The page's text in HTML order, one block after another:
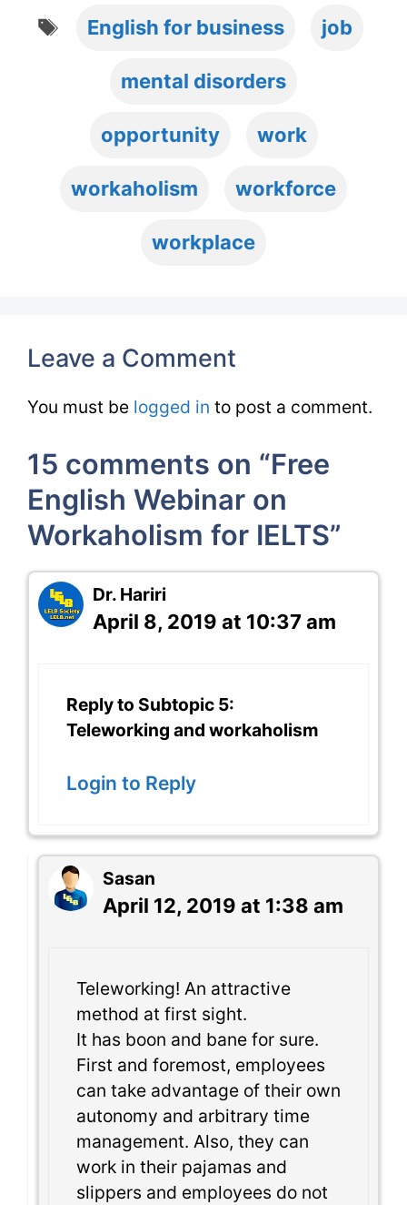
Tags
English for business job
mental disorders
opportunity work
workaholism workforce
workplace
Leave a Comment
You must be logged in to post a comment.
15 comments on “Free
English Webinar on
Workaholism for IELTS”
Dr. Hariri
April 8, 2019 at 10:37 am
Reply to Subtopic 5:
Teleworking and workaholism
Login to Reply
Sasan
April 12, 2019 at 1:38 am
Teleworking! An attractive
method at first sight.
It has boon and bane for sure.
First and foremost, employees
can take advantage of their own
autonomy and arbitrary time
management. Also, they can
work in their pajamas and
slippers and employees do not